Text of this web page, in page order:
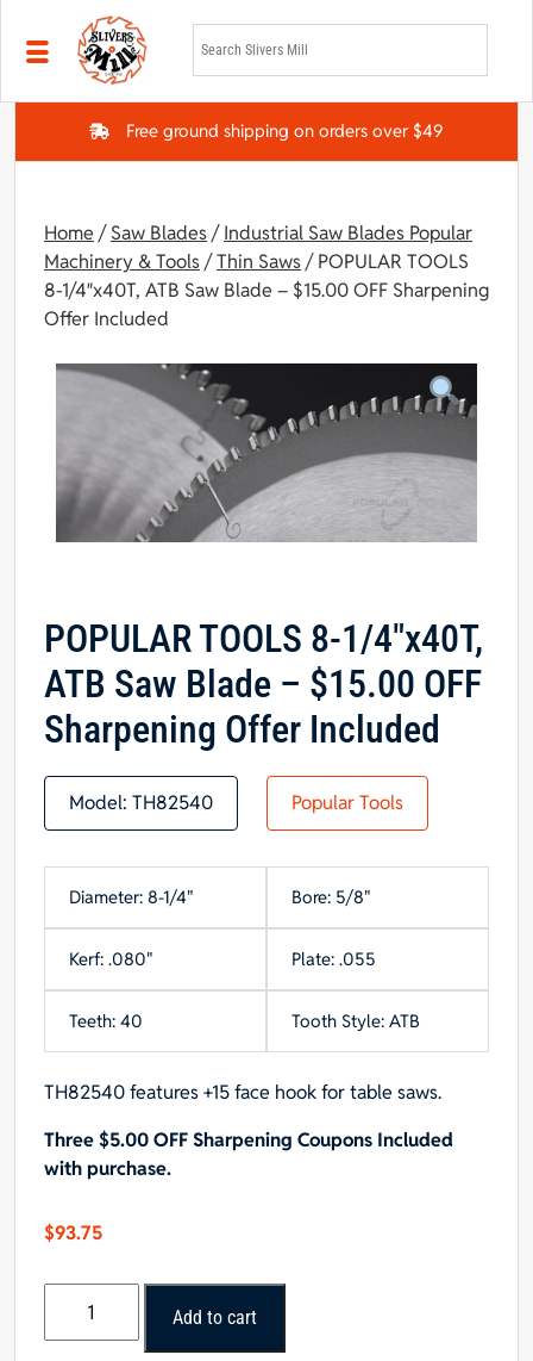
Skip to main content
Free ground shipping on orders over $49
Home /Saw Blades/Industrial Saw Blades Popular
Machinery & Tools/Thin Saws/ POPULAR TOOLS
8-1/4″x40T, ATB Saw Blade – $15.00 OFF Sharpening
Offer Included
POPULAR TOOLS 8-1/4″x40T,
ATB Saw Blade – $15.00 OFF
Sharpening Offer Included
Model: TH82540 Popular Tools
Diameter: 8-1/4" Bore: 5/8"
Kerf: .080" Plate: .055
Teeth: 40 Tooth Style: ATB
TH82540 features +15 face hook for table saws.
Three $5.00 OFF Sharpening Coupons Included
with purchase.
$93.75
TOOLS
Add to cart